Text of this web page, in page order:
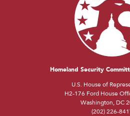
Homeland Security
U.S. House of
H2-176 Ford House
Washington, DC
(202) 226-